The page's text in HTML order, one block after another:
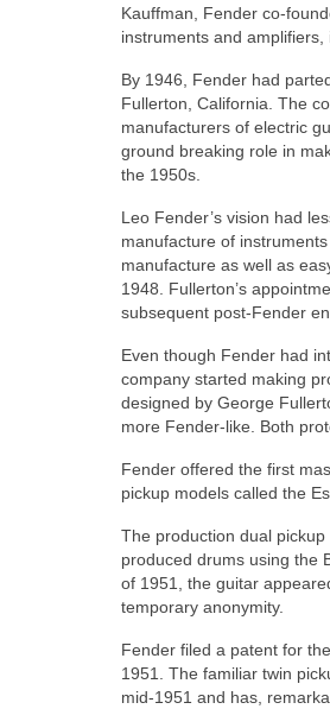
Kauffman, Fender
instruments and
By 1946, Fender had
Fullerton, California. The
manufacturers of electric
ground breaking role in
the 1950s.
Leo Fender’s vision had
manufacture of
manufacture as well as
1948. Fullerton’s
subsequent post‑Fender
Even though Fender had
company started making
designed by George
more Fender‑like. Both
Fender offered the first
pickup models called the
The production dual
produced drums using the
of 1951, the guitar
temporary anonymity.
Fender filed a patent for
1951. The familiar twin
mid‑1951 and has,